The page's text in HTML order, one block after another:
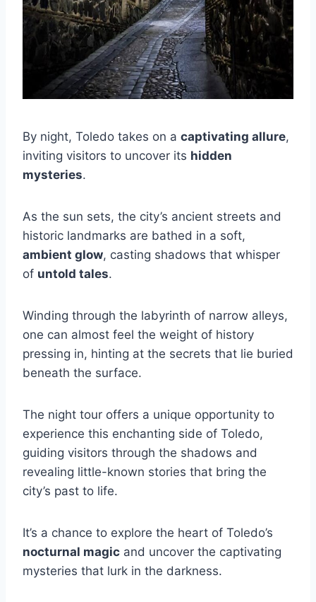
By night, Toledo takes on a captivating allure,
inviting visitors to uncover its hidden
mysteries.
As the sun sets, the city’s ancient streets and
historic landmarks are bathed in a soft,
ambient glow, casting shadows that whisper
of untold tales.
Winding through the labyrinth of narrow alleys,
one can almost feel the weight of history
pressing in, hinting at the secrets that lie buried
beneath the surface.
The night tour offers a unique opportunity to
experience this enchanting side of Toledo,
guiding visitors through the shadows and
revealing little-known stories that bring the
city’s past to life.
It’s a chance to explore the heart of Toledo’s
nocturnal magic and uncover the captivating
mysteries that lurk in the darkness.